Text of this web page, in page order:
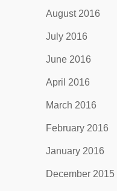
August 2016
July 2016
June 2016
April 2016
March 2016
February 2016
January 2016
December 2015